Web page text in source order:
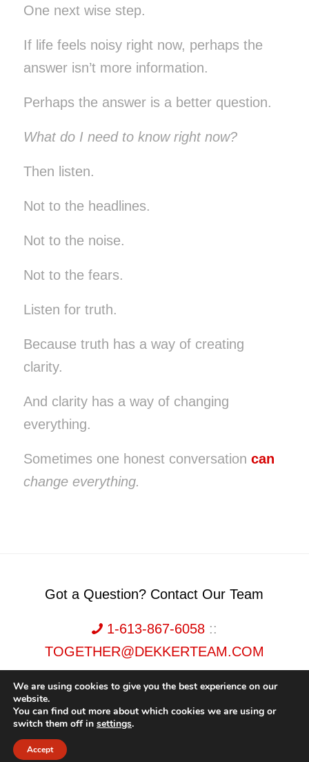
One next wise step.
If life feels noisy right now, perhaps the
answer isn’t more information.
Perhaps the answer is a better question.
What do I need to know right now?
Then listen.
Not to the headlines.
Not to the noise.
Not to the fears.
Listen for truth.
Because truth has a way of creating
clarity.
And clarity has a way of changing
everything.
Sometimes one honest conversation can
change everything.
Got a Question? Contact Our Team
1-613-867-6058::
TOGETHER@DEKKERTEAM.COM
Dekker Team, Solid Rock Realty, Brokerage 1989-2026. All Rights Reserved.
We are using cookies to give you the best experience on our
website.
You can find out more about which cookies we are using or
switch them off in settings.
Accept